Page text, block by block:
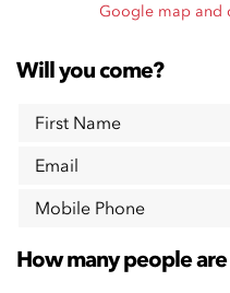
Google map and
Will you come?
First Name
Email
Mobile Phone
How many people